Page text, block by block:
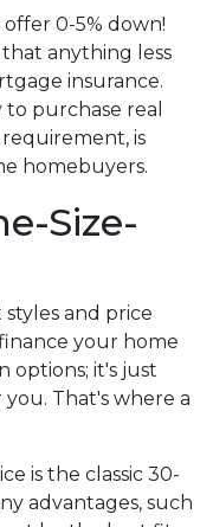
0-5% down!
anything less
insurance.
purchase real
is
homebuyers.
Size-
and price
your home
options; it's just
That's where a
is the classic 30-
advantages, such